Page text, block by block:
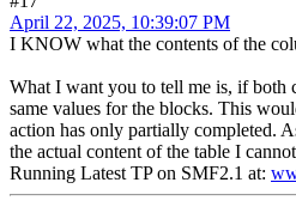
April 22, 2025, 10:39:07 PM
I KNOW what the contents of the
What I want you to tell me is, if both
same values for the blocks. This
action has only partially completed.
the actual content of the table I
Running Latest TP on SMF2.1 at: